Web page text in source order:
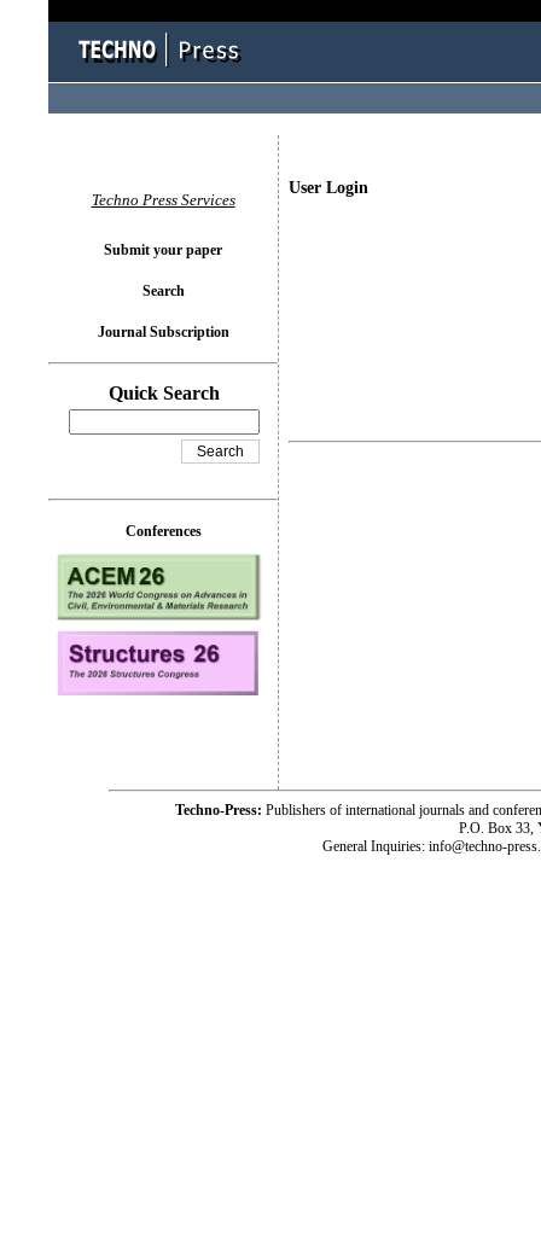
User Login
Techno Press Services
Submit your paper
Search
Journal Subscription
Quick Search
Conferences
Techno-Press: Publishers of international journals and
P.O. Box 33,
General Inquiries: info@techno-